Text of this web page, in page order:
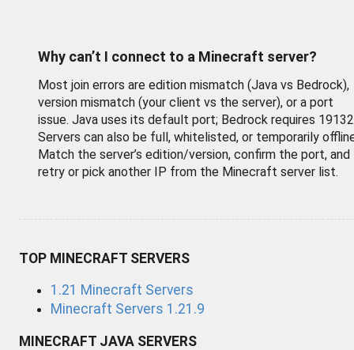
Why can’t I connect to a Minecraft server?
Most join errors are edition mismatch (Java vs Bedrock),
version mismatch (your client vs the server), or a port
issue. Java uses its default port; Bedrock requires
Servers can also be full, whitelisted, or temporarily
Match the server’s edition/version, confirm the port, and
retry or pick another IP from the Minecraft server list.
TOP MINECRAFT SERVERS
1.21 Minecraft Servers
Minecraft Servers 1.21.9
MINECRAFT JAVA SERVERS